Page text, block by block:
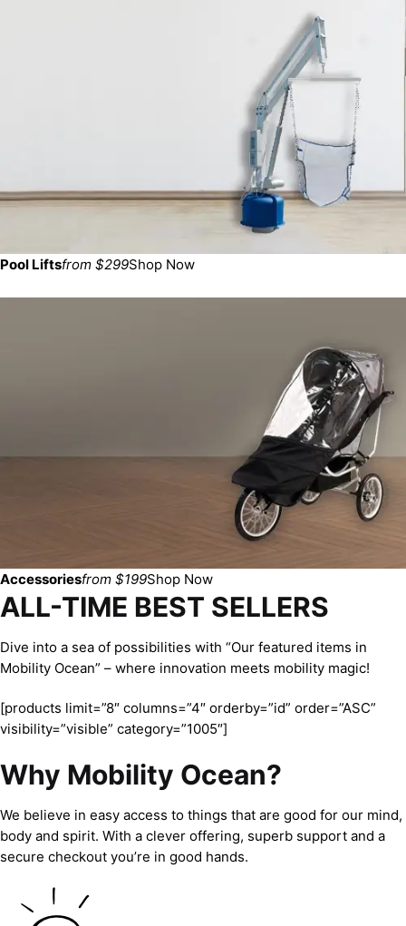
Pool Liftsfrom $299Shop Now
Accessoriesfrom $199Shop Now
ALL-TIME BEST SELLERS
Dive into a sea of possibilities with “Our featured items in
Mobility Ocean” – where innovation meets mobility magic!
[products limit=”8″ columns=”4″ orderby=”id” order=”ASC”
visibility=”visible” category=”1005″]
Why Mobility Ocean?
We believe in easy access to things that are good for our mind,
body and spirit. With a clever offering, superb support and a
secure checkout you’re in good hands.